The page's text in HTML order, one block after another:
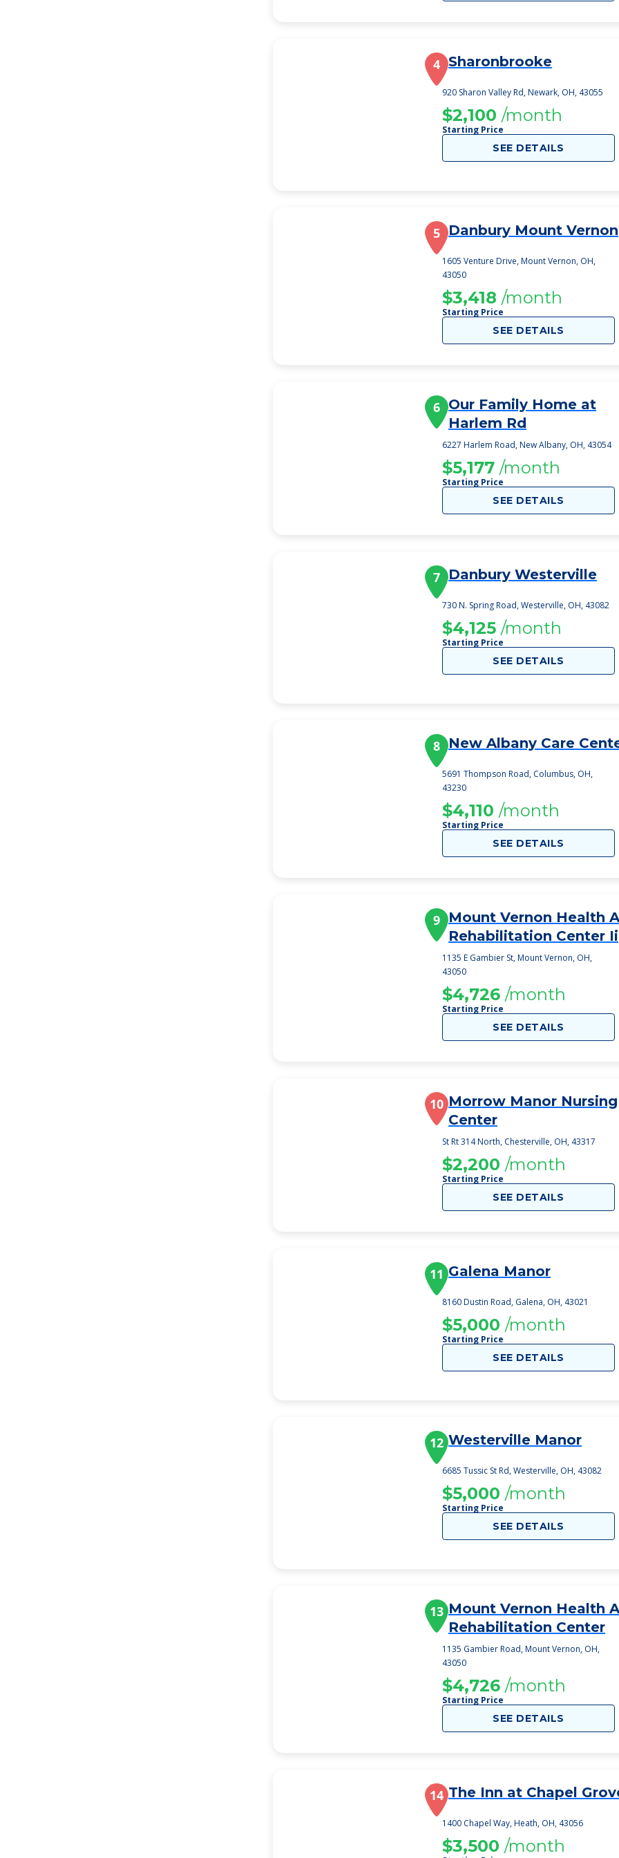
4 Sharonbrooke
920 Sharon Valley Rd, Newark, OH, 43055
$2,100 /month
Starting Price
SEE DETAILS
5 Danbury Mount Vernon
1605 Venture Drive, Mount Vernon, OH,
43050
$3,418 /month
Starting Price
SEE DETAILS
6 Our Family Home at
Harlem Rd
6227 Harlem Road, New Albany, OH, 43054
$5,177 /month
Starting Price
SEE DETAILS
7 Danbury Westerville
730 N. Spring Road, Westerville, OH, 43082
$4,125 /month
Starting Price
SEE DETAILS
8 New Albany Care
5691 Thompson Road, Columbus, OH,
43230
$4,110 /month
Starting Price
SEE DETAILS
9 Mount Vernon Health
Rehabilitation Center Ii
1135 E Gambier St, Mount Vernon, OH,
43050
$4,726 /month
Starting Price
SEE DETAILS
10 Morrow Manor Nursing
Center
St Rt 314 North, Chesterville, OH, 43317
$2,200 /month
Starting Price
SEE DETAILS
11 Galena Manor
8160 Dustin Road, Galena, OH, 43021
$5,000 /month
Starting Price
SEE DETAILS
12 Westerville Manor
6685 Tussic St Rd, Westerville, OH, 43082
$5,000 /month
Starting Price
SEE DETAILS
13 Mount Vernon Health
Rehabilitation Center
1135 Gambier Road, Mount Vernon, OH,
43050
$4,726 /month
Starting Price
SEE DETAILS
14 The Inn at Chapel
1400 Chapel Way, Heath, OH, 43056
$3,500 /month